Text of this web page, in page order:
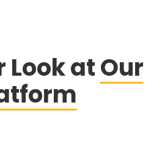
Look atOur